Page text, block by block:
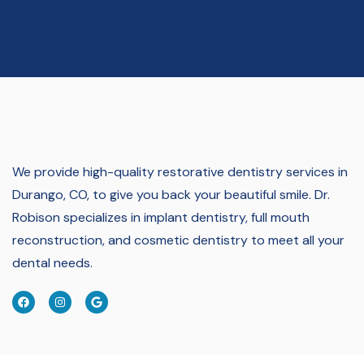
We provide high-quality restorative dentistry services in
Durango, CO, to give you back your beautiful smile. Dr.
Robison specializes in implant dentistry, full mouth
reconstruction, and cosmetic dentistry to meet all your
dental needs.